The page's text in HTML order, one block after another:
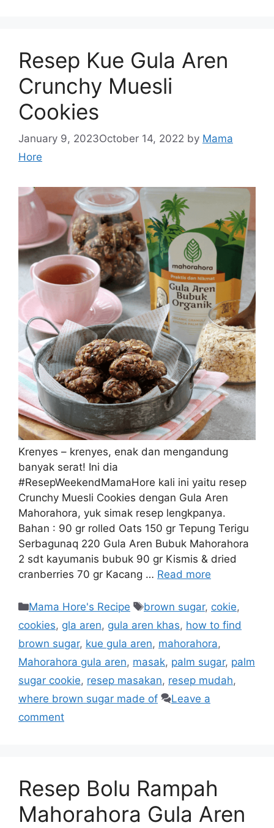
Resep Kue Gula Aren
Crunchy Muesli
Cookies
January 9, 2023October 14, 2022 by Mama
Hore
Krenyes – krenyes, enak dan mengandung
banyak serat! Ini dia
#ResepWeekendMamaHore kali ini yaitu resep
Crunchy Muesli Cookies dengan Gula Aren
Mahorahora, yuk simak resep lengkpanya.
Bahan : 90 gr rolled Oats 150 gr Tepung Terigu
Serbagunaq 220 Gula Aren Bubuk Mahorahora
2 sdt kayumanis bubuk 90 gr Kismis & dried
cranberries 70 gr Kacang … Read more
Mama Hore's Recipe brown sugar, cokie,
cookies, gla aren, gula aren khas, how to find
brown sugar, kue gula aren, mahorahora,
Mahorahora gula aren, masak, palm sugar, palm
sugar cookie, resep masakan, resep mudah,
where brown sugar made of
Leave a
comment
Resep Bolu Rampah
Mahorahora Gula Aren